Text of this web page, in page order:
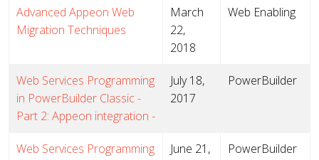
Advanced Appeon Web
Migration Techniques
March
22,
2018
Web Enabling
Web Services Programming
in PowerBuilder Classic -
Part 2: Appeon integration -
July 18,
2017
PowerBuilder
Web Services Programming
June 21,
PowerBuilder